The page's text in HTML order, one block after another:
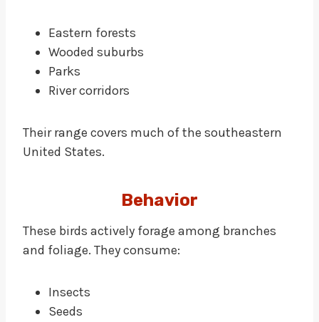
Eastern forests
Wooded suburbs
Parks
River corridors
Their range covers much of the southeastern
United States.
Behavior
These birds actively forage among branches
and foliage. They consume:
Insects
Seeds